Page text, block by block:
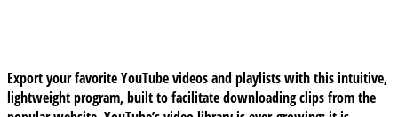
Export your favorite YouTube videos and playlists with this intuitive,
lightweight program, built to facilitate downloading clips from the